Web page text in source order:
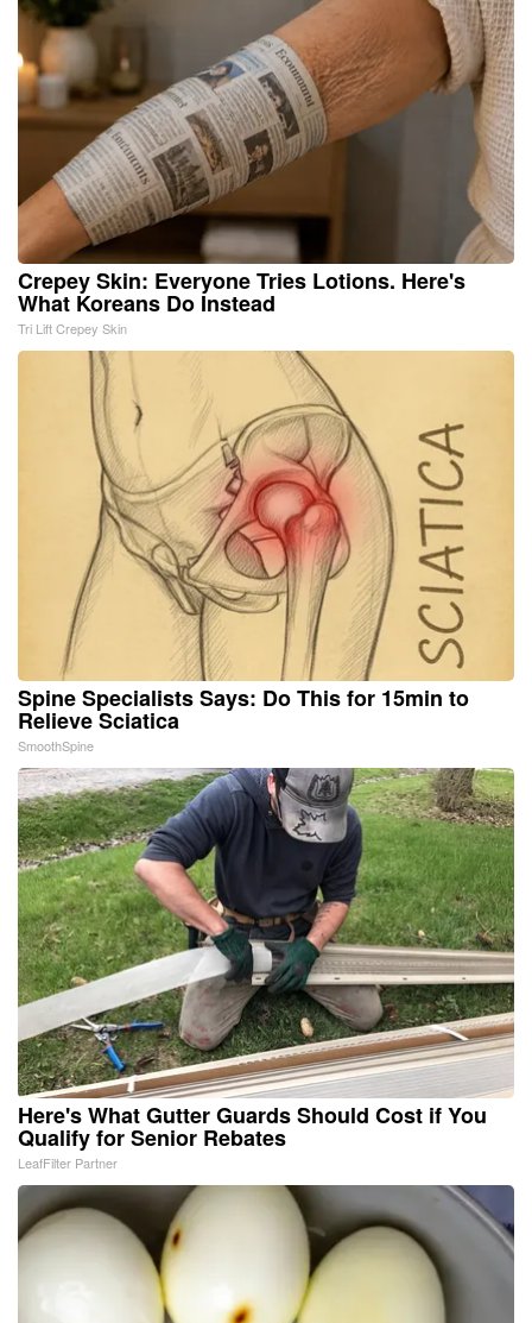
Crepey Skin: Everyone Tries Lotions. Here's
What Koreans Do Instead
Tri Lift Crepey Skin
Spine Specialists Says: Do This for 15min to
Relieve Sciatica
SmoothSpine
Here's What Gutter Guards Should Cost if You
Qualify for Senior Rebates
LeafFilter Partner